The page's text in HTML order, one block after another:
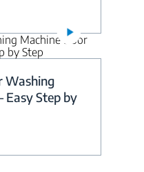
Washing
Easy Step by